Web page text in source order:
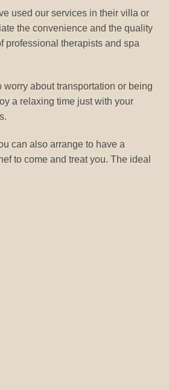
used our services in their villa or
the convenience and the quality
professional therapists and spa
worry about transportation or being
a relaxing time just with your
can also arrange to have a
to come and treat you. The ideal